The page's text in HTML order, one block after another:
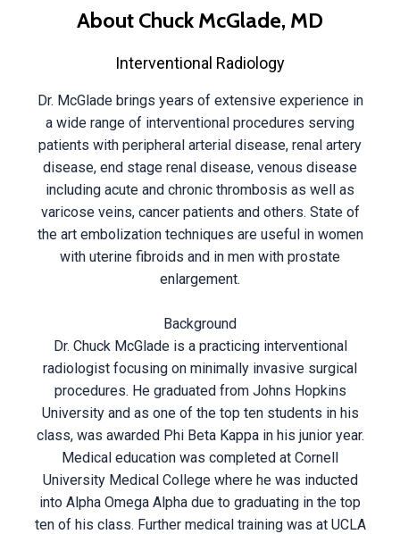
About Chuck McGlade, MD
Interventional Radiology
Dr. McGlade brings years of extensive experience in
a wide range of interventional procedures serving
patients with peripheral arterial disease, renal artery
disease, end stage renal disease, venous disease
including acute and chronic thrombosis as well as
varicose veins, cancer patients and others. State of
the art embolization techniques are useful in women
with uterine fibroids and in men with prostate
enlargement.
Background
Dr. Chuck McGlade is a practicing interventional
radiologist focusing on minimally invasive surgical
procedures. He graduated from Johns Hopkins
University and as one of the top ten students in his
class, was awarded Phi Beta Kappa in his junior year.
Medical education was completed at Cornell
University Medical College where he was inducted
into Alpha Omega Alpha due to graduating in the top
ten of his class. Further medical training was at UCLA